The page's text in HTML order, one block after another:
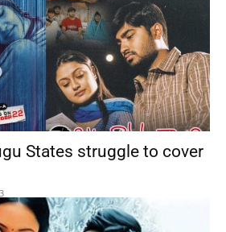
States struggle to cover